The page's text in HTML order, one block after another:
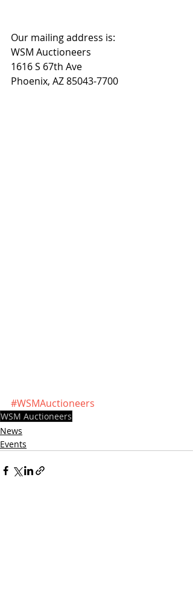
Our mailing address is:
WSM Auctioneers
1616 S 67th Ave
Phoenix, AZ 85043-7700
#WSMAuctioneers
WSM Auctioneers
News
Events